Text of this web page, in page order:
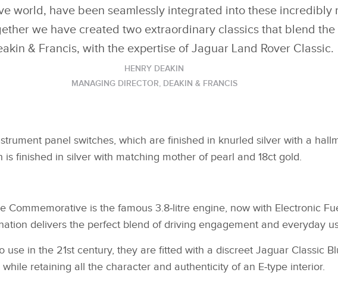
world, have been seamlessly integrated into these incredibly
we have created two extraordinary classics that blend
& Francis, with the expertise of Jaguar Land Rover Classic.
HENRY DEAKIN
MANAGING DIRECTOR, DEAKIN & FRANCIS
panel switches, which are finished in knurled silver with a
finished in silver with matching mother of pearl and 18ct gold.
Commemorative is the famous 3.8‑litre engine, now with Electronic
delivers the perfect blend of driving engagement and everyday
in the 21st century, they are fitted with a discreet Jaguar Classic
retaining all the character and authenticity of an E‑type interior.